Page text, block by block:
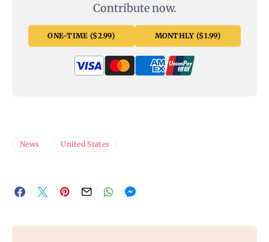
Contribute now.
ONE-TIME ($2.99) MONTHLY ($1.99)
News United States